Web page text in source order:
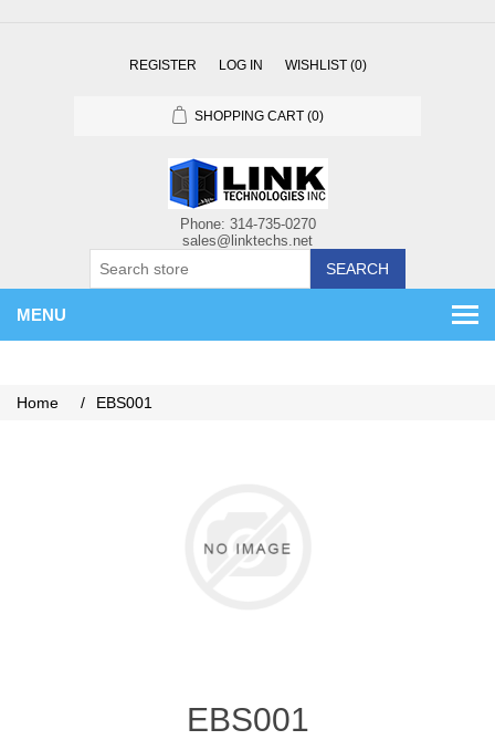
REGISTER LOG IN WISHLIST (0)
SHOPPING CART (0)
SEARCH
MENU
Home / EBS001
EBS001